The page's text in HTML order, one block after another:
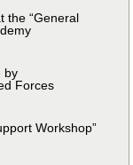
the “General
by
Forces
Workshop”